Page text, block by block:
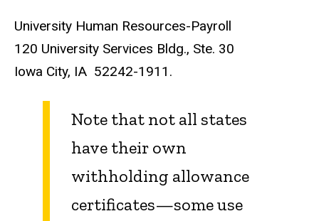
University Human Resources-Payroll
120 University Services Bldg., Ste. 30
Iowa City, IA 52242-1911.
Note that not all states
have their own
withholding allowance
certificates—some use